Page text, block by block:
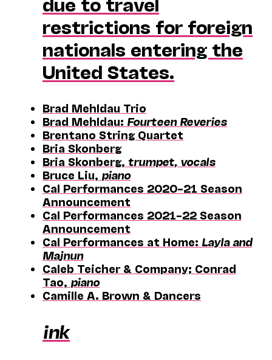
restrictions for foreign
nationals entering the
United States.
Brad Mehldau Trio
Brad Mehldau: Fourteen Reveries
Brentano String Quartet
Bria Skonberg
Bria Skonberg, trumpet, vocals
Bruce Liu, piano
Cal Performances 2020–21 Season
Announcement
Cal Performances 2021–22 Season
Announcement
Cal Performances at Home: Layla and
Majnun
Caleb Teicher & Company; Conrad
Tao, piano
Camille A. Brown & Dancers
ink